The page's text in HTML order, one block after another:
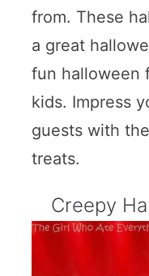
from. These
a great
fun halloween
kids. Impress
guests with
treats.
Creepy